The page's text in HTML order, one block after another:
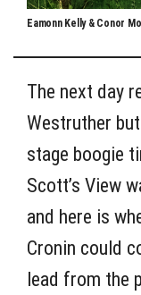
Eamonn Kelly & Conor
The next day
Westruther
stage boogie
Scott’s View
and here is
Cronin could
lead from the